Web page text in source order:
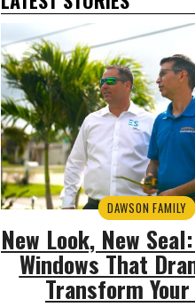
DAWSON FAMILY
New Look, New
Windows That
Transform